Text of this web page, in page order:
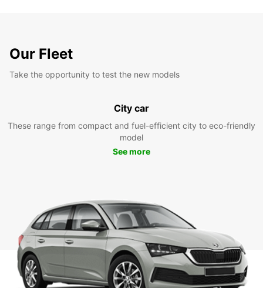
Our Fleet
Take the opportunity to test the new models
City car
These range from compact and fuel-efficient city to eco-friendly
model
See more